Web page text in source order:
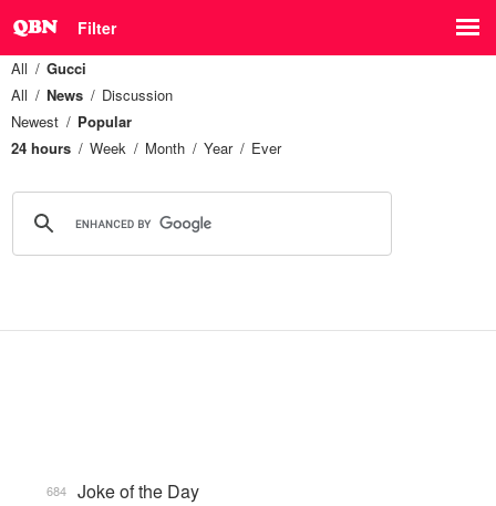
Filter
All
Gucci
All
News
Discussion
Newest
Popular
24 hours
Week Month Year Ever
Joke of the Day
684